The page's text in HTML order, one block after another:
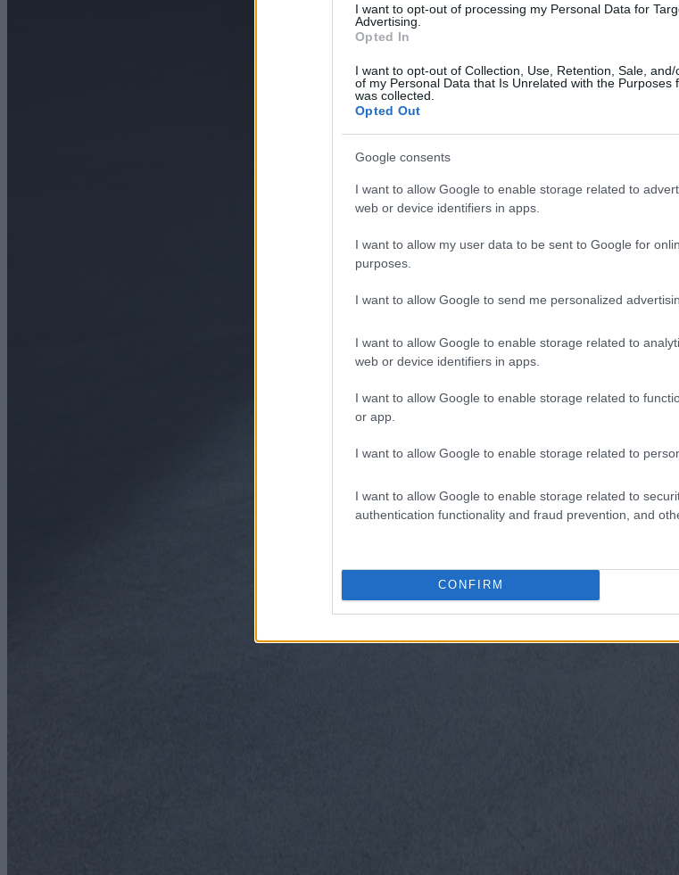
I want to opt-out of processing my Personal Data for
Advertising.
Opted In
I want to opt-out of Collection, Use, Retention, Sale, and/
of my Personal Data that Is Unrelated with the Purposes
was collected.
Opted Out
Google consents
I want to allow Google to enable storage related to
web or device identifiers in apps.
I want to allow my user data to be sent to Google for
purposes.
I want to allow Google to send me personalized
I want to allow Google to enable storage related to
web or device identifiers in apps.
I want to allow Google to enable storage related to
or app.
I want to allow Google to enable storage related to
I want to allow Google to enable storage related to
authentication functionality and fraud prevention, and
CONFIRM